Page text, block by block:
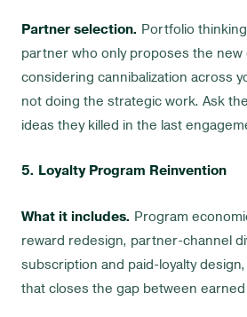
Partner selection. Portfolio
partner who only proposes the
considering cannibalization across
not doing the strategic work. Ask
ideas they killed in the last
5. Loyalty Program Reinvention
What it includes. Program
reward redesign, partner-channel
subscription and paid-loyalty
that closes the gap between